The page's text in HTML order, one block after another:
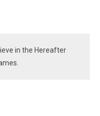
in the Hereafter